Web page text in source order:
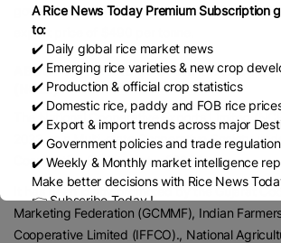
government of India in September 2024 but it
export price of $490 per tonne.
ABOUT NATIONAL COOPERATIVE
(NCEL)
The National Cooperative Exports Limited
2023 as a Multi-state Cooperative Society
Cooperative Society Act, of 2002.
It has been jointly promoted by the Gujarat
Marketing Federation (GCMMF), Indian
Cooperative Limited (IFFCO)., National
A Rice News Today Premium Subscription
to:
✔️ Daily global rice market news
✔️ Emerging rice varieties & new crop
✔️ Production & official crop statistics
✔️ Domestic rice, paddy and FOB rice
✔️ Export & import trends across major
✔️ Government policies and trade
✔️ Weekly & Monthly market intelligence
Make better decisions with Rice News
👉 Subscribe Today !
Contact us:marketing@ricenewstoday.com